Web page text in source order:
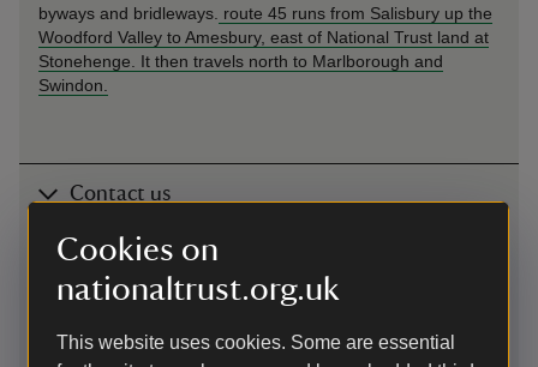
Cookies on
nationaltrust.org.uk
This website uses cookies. Some are essential
byways and bridleways. route 45 runs from Salisbury up the
Woodford Valley to Amesbury, east of National Trust land at
Stonehenge. It then travels north to Marlborough and
Swindon.
Contact us
near Amesbury, Wiltshire
01672539920
stonehenge@nationaltrust.org.uk